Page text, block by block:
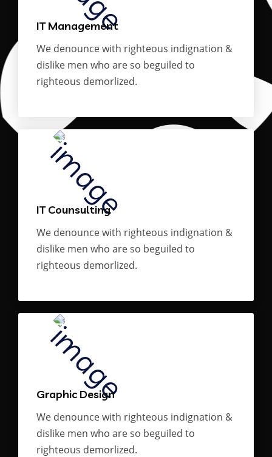
IT Management
We denounce with righteous indignation &
dislike men who are so beguiled to
righteous demorlized.
IT Counsulting
We denounce with righteous indignation &
dislike men who are so beguiled to
righteous demorlized.
Graphic Design
We denounce with righteous indignation &
dislike men who are so beguiled to
righteous demorlized.